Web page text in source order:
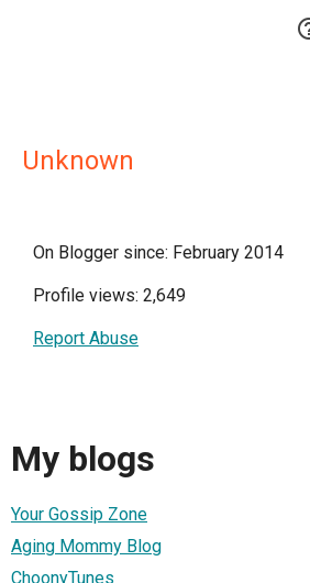
Unknown
On Blogger since: February 2014
Profile views: 2,649
Report Abuse
My blogs
Your Gossip Zone
Aging Mommy Blog
ChoonyTunes